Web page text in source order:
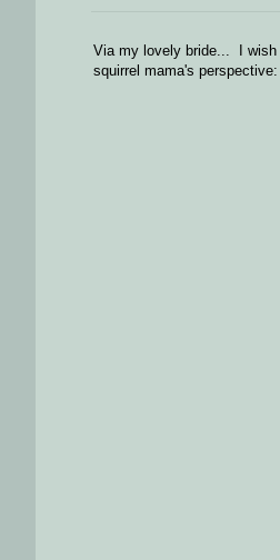
Via my lovely bride... I wish
squirrel mama's